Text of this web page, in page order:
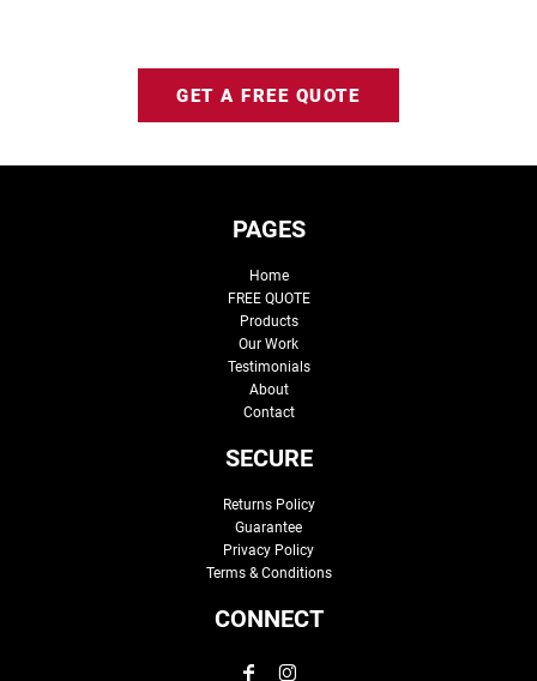
GET A FREE QUOTE
PAGES
Home
FREE QUOTE
Products
Our Work
Testimonials
About
Contact
SECURE
Returns Policy
Guarantee
Privacy Policy
Terms & Conditions
CONNECT